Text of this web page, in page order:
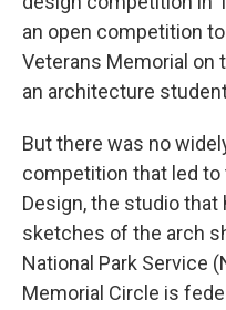
an open competition
Veterans Memorial on
an architecture
But there was no
competition that led
Design, the studio that
sketches of the arch
National Park Service
Memorial Circle is